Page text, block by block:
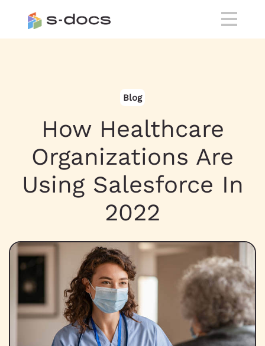
Blog
How Healthcare
Organizations Are
Using Salesforce In
2022